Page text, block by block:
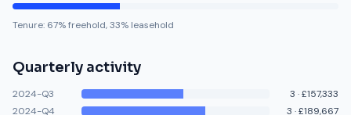
Tenure: 67% freehold,33% leasehold
Quarterly activity
2024-Q3 3 ·£157,333
2024-Q4
3 ·£189,667